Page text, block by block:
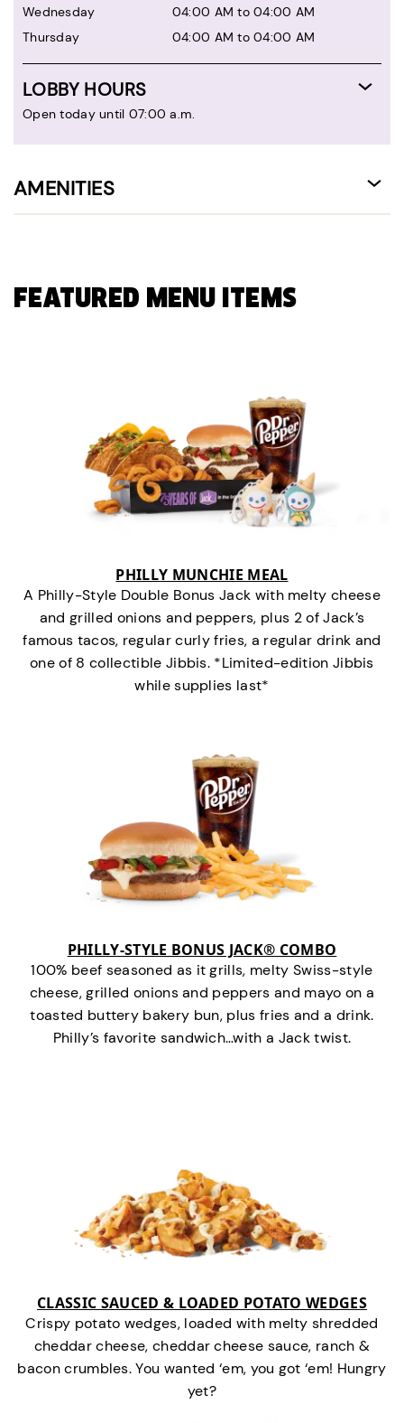
Wednesday
04:00 AM to 04:00 AM
Thursday
04:00 AM to 04:00 AM
LOBBY HOURS
Open today until 07:00 a.m.
AMENITIES
FEATURED MENU ITEMS
PHILLY MUNCHIE MEAL
A Philly-Style Double Bonus Jack with melty cheese
and grilled onions and peppers, plus 2 of Jack’s
famous tacos, regular curly fries, a regular drink and
one of 8 collectible Jibbis. *Limited-edition Jibbis
while supplies last*
PHILLY-STYLE BONUS JACK® COMBO
100% beef seasoned as it grills, melty Swiss-style
cheese, grilled onions and peppers and mayo on a
toasted buttery bakery bun, plus fries and a drink.
Philly’s favorite sandwich…with a Jack twist.
CLASSIC SAUCED & LOADED POTATO WEDGES
Crispy potato wedges, loaded with melty shredded
cheddar cheese, cheddar cheese sauce, ranch &
bacon crumbles. You wanted ‘em, you got ‘em! Hungry
yet?